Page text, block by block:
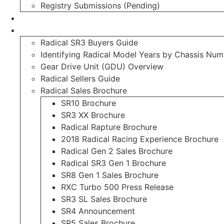
Registry Submissions (Pending)
Radical SR3 Buyers Guide
Identifying Radical Model Years by Chassis
Gear Drive Unit (GDU) Overview
Radical Sellers Guide
Radical Sales Brochure
SR10 Brochure
SR3 XX Brochure
Radical Rapture Brochure
2018 Radical Racing Experience Brochure
Radical Gen 2 Sales Brochure
Radical SR3 Gen 1 Brochure
SR8 Gen 1 Sales Brochure
RXC Turbo 500 Press Release
SR3 SL Sales Brochure
SR4 Announcement